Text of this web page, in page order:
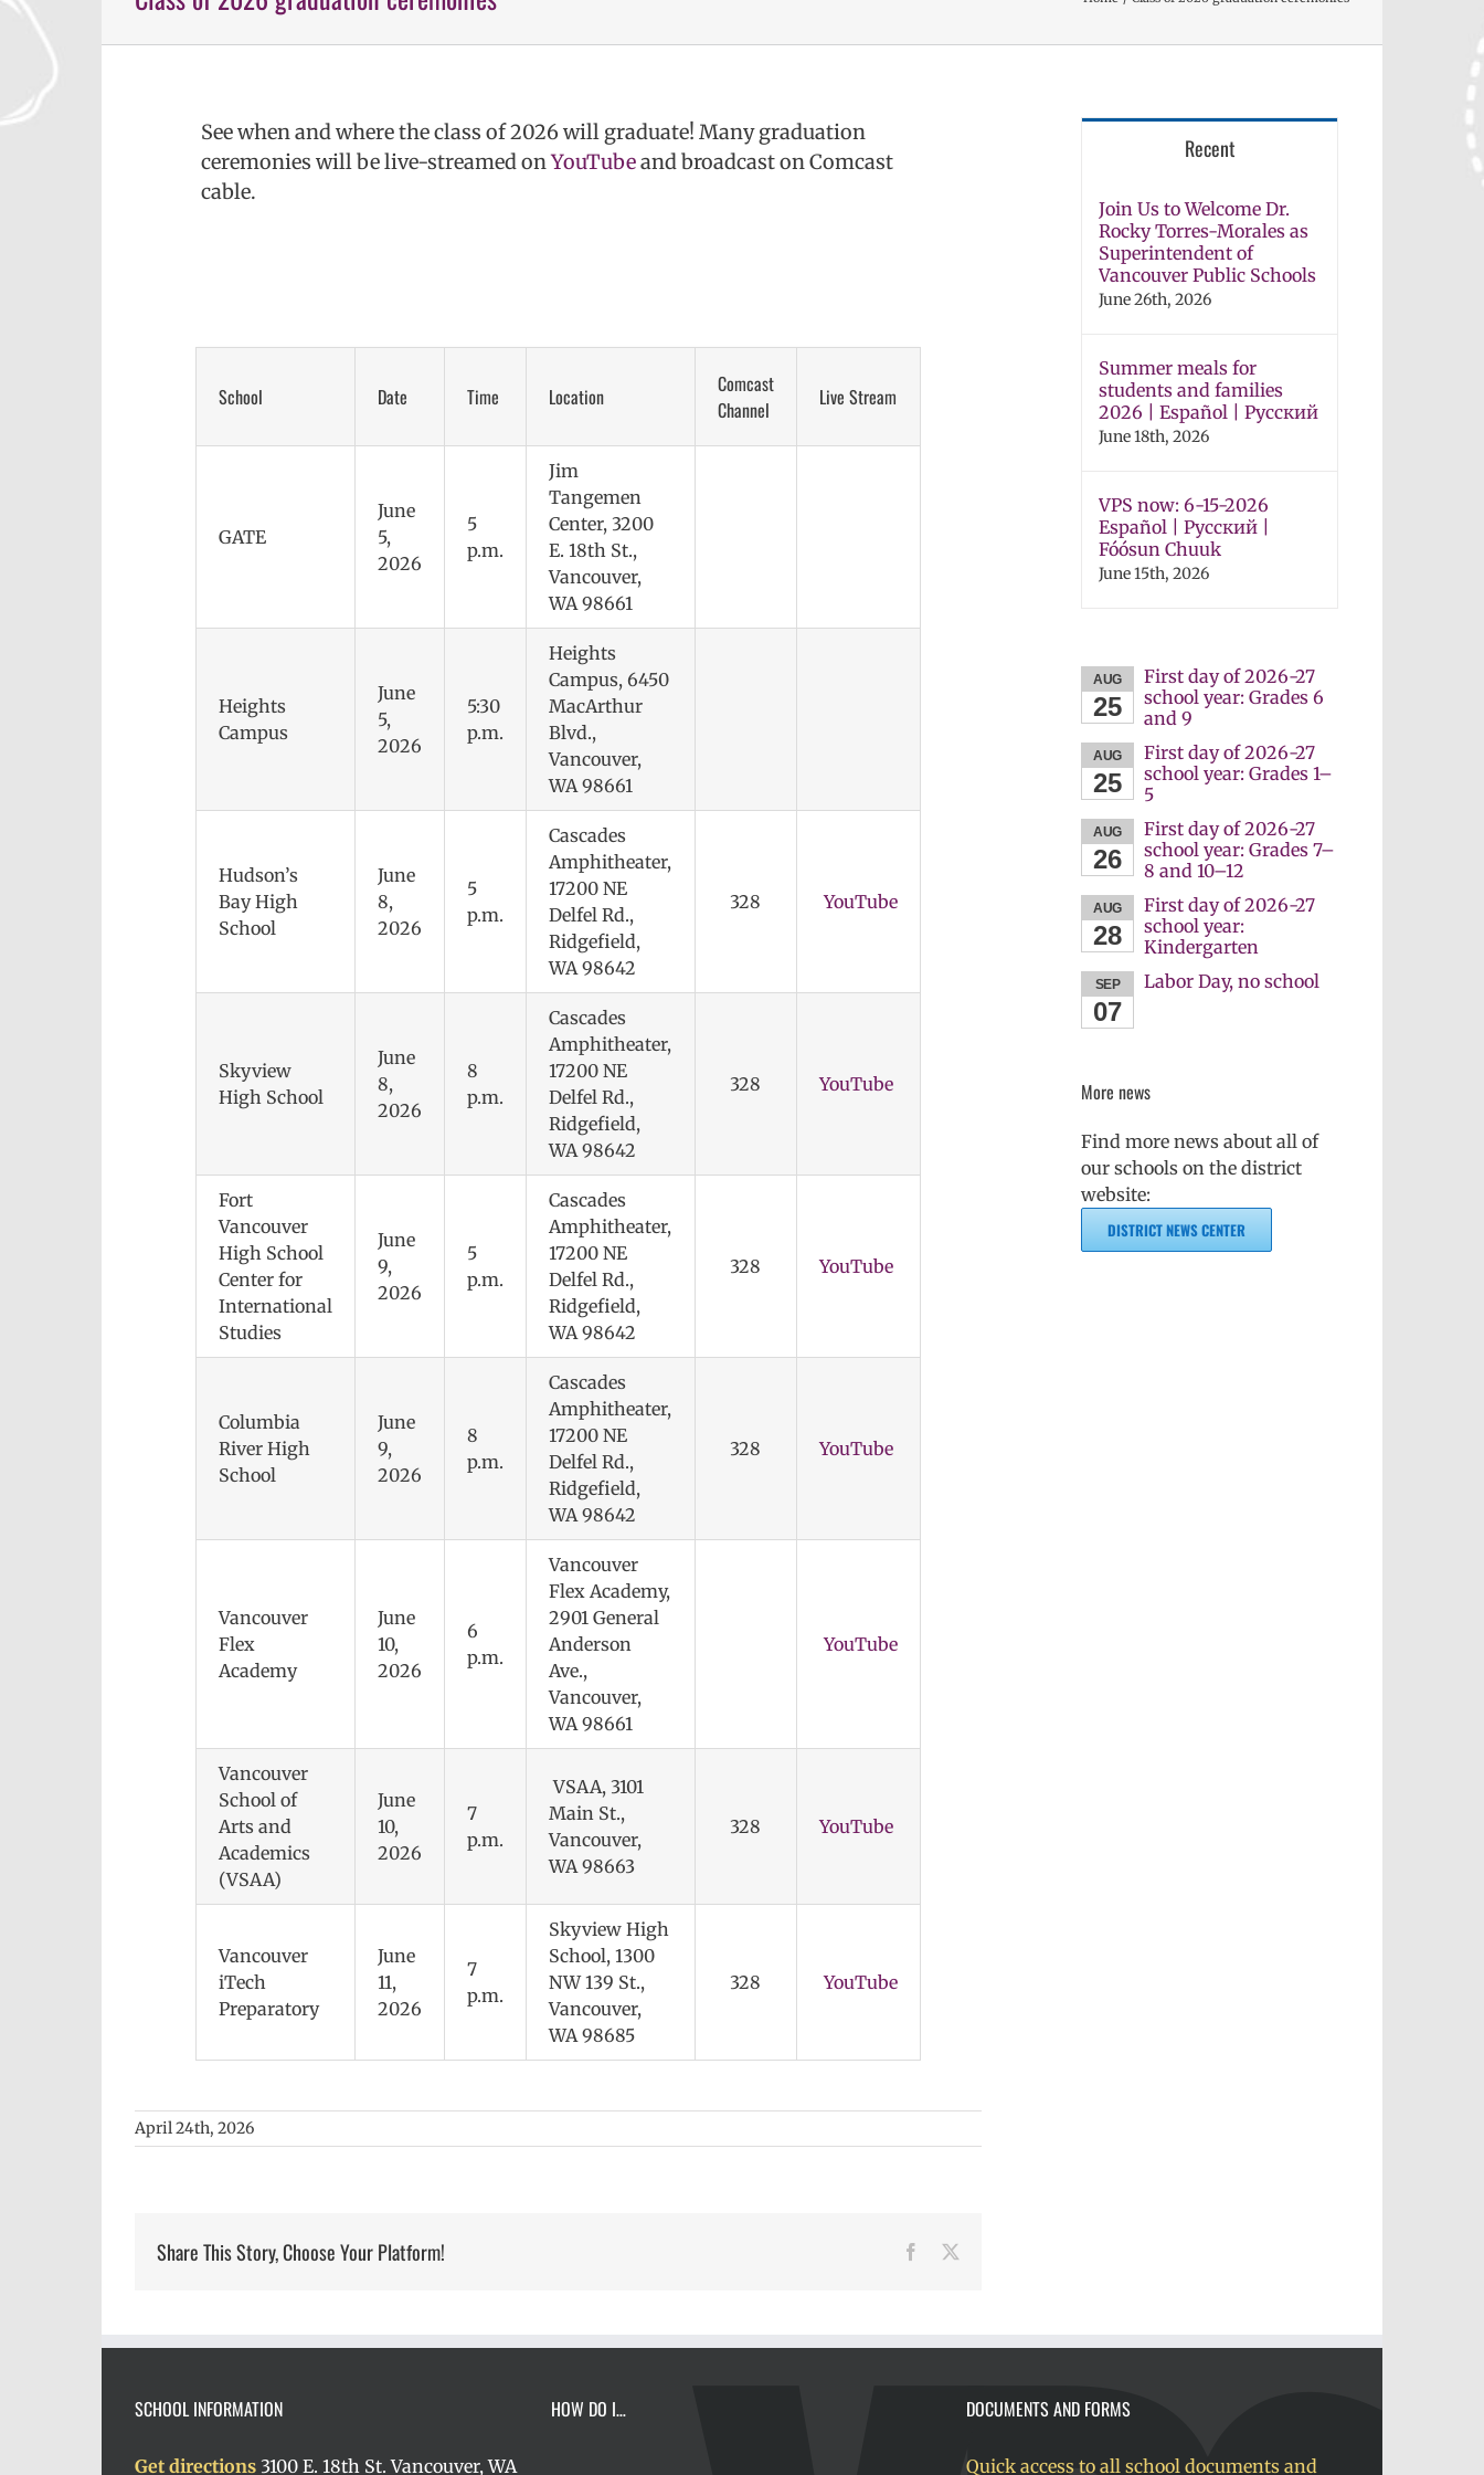
See when and where the class of 2026 will graduate! Many graduation
ceremonies will be live-streamed onYouTubeand broadcast on Comcast
cable.
School Date Time Location
Comcast
Channel
Live Stream
GATE
June
5,
2026
5
p.m.
Jim
Tangemen
Center, 3200
E. 18th St.,
Vancouver,
WA 98661
Heights
Campus
June
5,
2026
5:30
p.m.
Heights
Campus, 6450
MacArthur
Blvd.,
Vancouver,
WA 98661
Hudson’s
Bay High
School
June
8,
2026
5
p.m.
Cascades
Amphitheater,
17200 NE
Delfel Rd.,
Ridgefield,
WA 98642
328 YouTube
Skyview
High School
June
8,
2026
8
p.m.
Cascades
Amphitheater,
17200 NE
Delfel Rd.,
Ridgefield,
WA 98642
328 YouTube
Fort
Vancouver
High School
Center for
International
Studies
June
9,
2026
5
p.m.
Cascades
Amphitheater,
17200 NE
Delfel Rd.,
Ridgefield,
WA 98642
328 YouTube
Columbia
River High
School
June
9,
2026
8
p.m.
Cascades
Amphitheater,
17200 NE
Delfel Rd.,
Ridgefield,
WA 98642
328 YouTube
Vancouver
Flex
Academy
June
10,
2026
6
p.m.
Vancouver
Flex Academy,
2901 General
Anderson
Ave.,
Vancouver,
WA 98661
YouTube
Vancouver
School of
Arts and
Academics
(VSAA)
June
10,
2026
7
p.m.
VSAA, 3101
Main St.,
Vancouver,
WA 98663
328 YouTube
Vancouver
iTech
Preparatory
June
11,
2026
7
p.m.
Skyview High
School, 1300
NW 139 St.,
Vancouver,
WA 98685
328 YouTube
April 24th, 2026
Share This Story, Choose Your Platform! Facebook
Recent
Join Us to Welcome Dr.
Rocky Torres-Morales as
Superintendent of
Vancouver Public Schools
June 26th, 2026
Summer meals for
students and families
2026 | Español | Русский
June 18th, 2026
VPS now: 6-15-2026
Español | Русский |
Fóósun Chuuk
June 15th, 2026
AUG
25
First day of 2026-27
school year: Grades 6
and 9
AUG
25
First day of 2026-27
school year: Grades 1–
5
AUG
26
First day of 2026-27
school year: Grades 7–
8 and 10–12
AUG
28
First day of 2026-27
school year:
Kindergarten
SEP
07
Labor Day, no school
More news
Find more news about all of
our schools on the district
website:
DISTRICT NEWS CENTER
SCHOOL INFORMATION
Get directions 3100 E. 18th St. Vancouver, WA
HOW DO I… DOCUMENTS AND FORMS
Quick access to all school documents and